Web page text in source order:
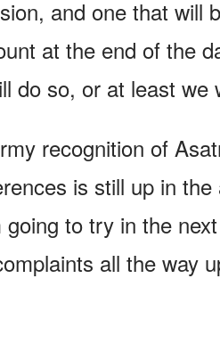
and one that will
at the end of the
do so, or at least we
recognition of
is still up in
to try in the
all the way